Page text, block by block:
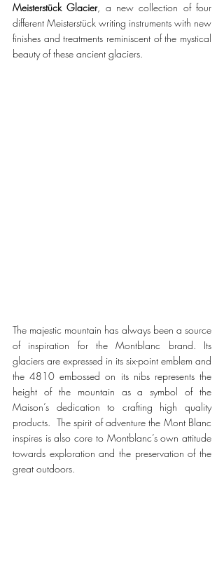
Meisterstück Glacier, a new collection of four
different Meisterstück writing instruments with new
finishes and treatments reminiscent of the mystical
beauty of these ancient glaciers.
The majestic mountain has always been a source
of inspiration for the Montblanc brand. Its
glaciers are expressed in its six-point emblem and
the 4810 embossed on its nibs represents the
height of the mountain as a symbol of the
Maison’s dedication to crafting high quality
products.  The spirit of adventure the Mont Blanc
inspires is also core to Montblanc’s own attitude
towards exploration and the preservation of the
great outdoors.